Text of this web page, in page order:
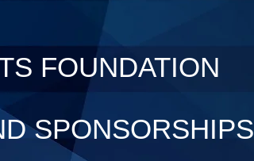
FOUNDATION
SPONSORSHIPS